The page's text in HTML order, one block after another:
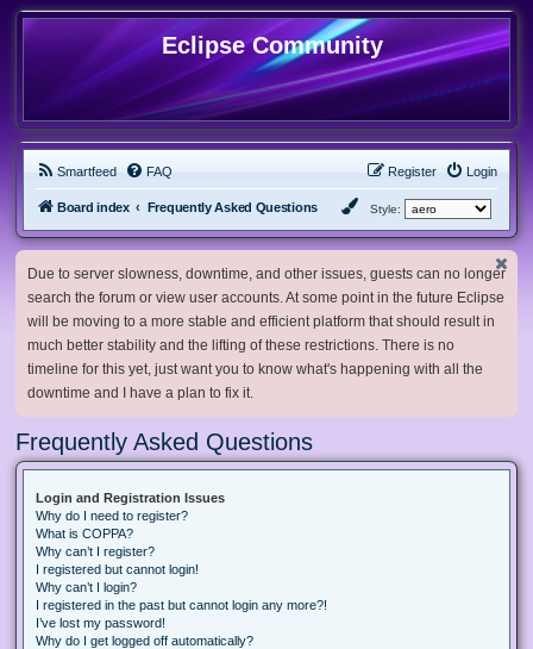
Eclipse Community
Smartfeed FAQ Login
Register
Board index Frequently Asked Questions Style:
Due to server slowness, downtime, and other issues, guests can no longer
search the forum or view user accounts. At some point in the future Eclipse
will be moving to a more stable and efficient platform that should result in
much better stability and the lifting of these restrictions. There is no
timeline for this yet, just want you to know what's happening with all the
downtime and I have a plan to fix it.
Frequently Asked Questions
Login and Registration Issues
Why do I need to register?
What is COPPA?
Why can’t I register?
I registered but cannot login!
Why can’t I login?
I registered in the past but cannot login any more?!
I’ve lost my password!
Why do I get logged off automatically?